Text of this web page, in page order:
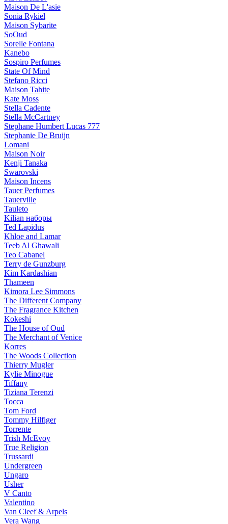
Maison De L'asie
Sonia Rykiel
Maison Sybarite
SoOud
Sorelle Fontana
Kanebo
Sospiro Perfumes
State Of Mind
Stefano Ricci
Maison Tahite
Kate Moss
Stella Cadente
Stella McCartney
Stephane Humbert Lucas 777
Stephanie De Bruijn
Lomani
Maison Noir
Kenji Tanaka
Swarovski
Maison Incens
Tauer Perfumes
Tauerville
Tauleto
Kilian наборы
Ted Lapidus
Khloe and Lamar
Teeb Al Ghawali
Teo Cabanel
Terry de Gunzburg
Kim Kardashian
Thameen
Kimora Lee Simmons
The Different Company
The Fragrance Kitchen
Kokeshi
The House of Oud
The Merchant of Venice
Korres
The Woods Collection
Thierry Mugler
Kylie Minogue
Tiffany
Tiziana Terenzi
Tocca
Tom Ford
Tommy Hilfiger
Torrente
Trish McEvoy
True Religion
Trussardi
Undergreen
Ungaro
Usher
V Canto
Valentino
Van Cleef & Arpels
Vera Wang